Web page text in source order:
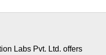
Labs Pvt. Ltd. offers